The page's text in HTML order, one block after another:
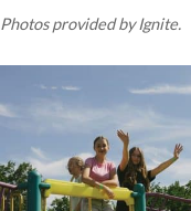
Photos provided by Ignite.